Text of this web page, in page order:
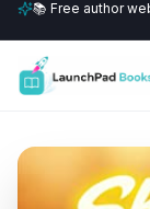
📚 Free author